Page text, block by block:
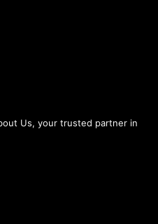
Us, your trusted partner in